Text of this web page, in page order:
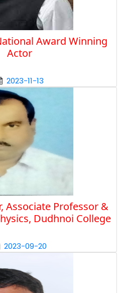
Award Winning
Actor
2023-11-13
Associate Professor &
Dudhnoi College
2023-09-20